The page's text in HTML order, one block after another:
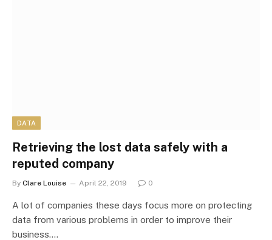
DATA
Retrieving the lost data safely with a
reputed company
By Clare Louise April 22, 2019 0
A lot of companies these days focus more on protecting
data from various problems in order to improve their
business.…